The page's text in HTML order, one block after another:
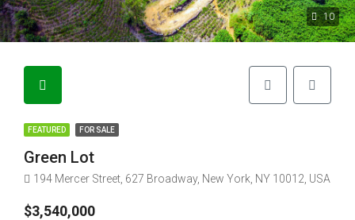
10
FEATURED FOR SALE
Green Lot
194 Mercer Street, 627 Broadway, New York, NY 10012, USA
$3,540,000